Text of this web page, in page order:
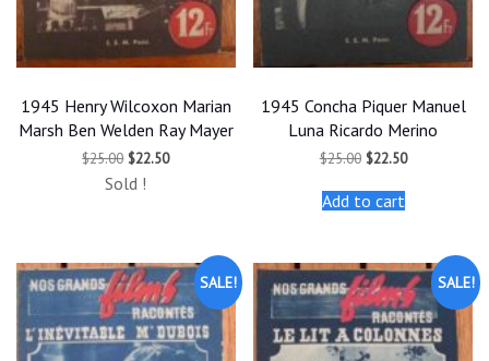
1945 Henry Wilcoxon Marian
Marsh Ben Welden Ray Mayer
$25.00 Original
price
was:
$22.50Current
Sold !
1945 Concha Piquer Manuel
Luna Ricardo Merino
$25.00 Original
was:
$25.00.
$22.50Current
Add to cart
SALE! SALE!